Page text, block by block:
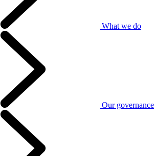
What we do
Our governance